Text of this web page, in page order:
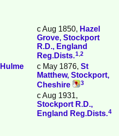
c Aug 1850, Hazel
Grove, Stockport
R.D., England
Reg.Dists.1,2
Hulme c May 1876, St
Matthew, Stockport,
Cheshire
3
c Aug 1931,
Stockport R.D.,
England Reg.Dists.4